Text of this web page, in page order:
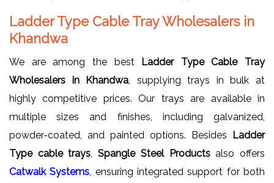
Ladder Type Cable Tray Wholesalers in
Khandwa
We are among the best Ladder Type Cable Tray
Wholesalers in Khandwa , supplying trays in bulk at
highly competitive prices. Our trays are available in
multiple sizes and finishes, including galvanized,
powder-coated, and painted options. Besides
Ladder
Type cable trays ,Spangle Steel Productsalso offers
Catwalk Systems , ensuring integrated support for both